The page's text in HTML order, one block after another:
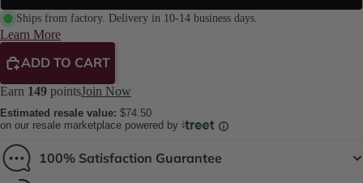
Ships from factory. Delivery in 10-14 business days.
Learn More
ADD TO CART
Earn 149 pointsJoin Now
Estimated resale value: $74.50
on our resale marketplace powered by
100% Satisfaction Guarantee